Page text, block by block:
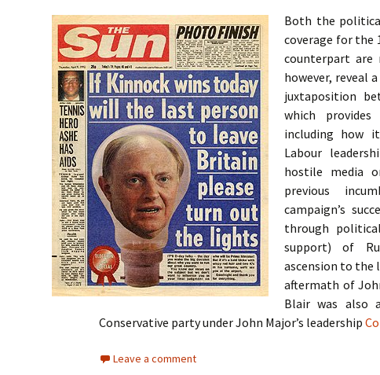
Both the
coverage for the
counterpart are
however, reveal
juxtaposition
which
including how
Labour
hostile media
previous
campaign’s
through political
support) of
ascension to the
aftermath of
Blair was also
Conservative party under John Major’s leadership
Leave a comment